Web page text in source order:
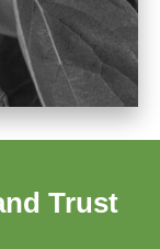
Trust